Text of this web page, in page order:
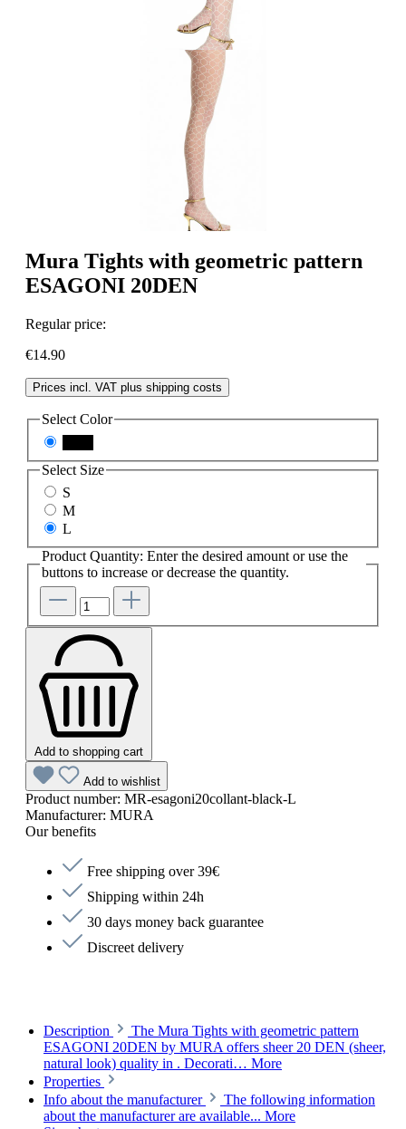
Mura Tights with geometric pattern
ESAGONI 20DEN
Regular price:
€14.90
Prices incl. VAT plus shipping costs
Select Color
Select Size
S
M
L
Product Quantity: Enter the desired amount or use the
buttons to increase or decrease the quantity.
Add to shopping cart
Add to wishlist
Product number: MR-esagoni20collant-black-L
Manufacturer: MURA
Our benefits
Free shipping over 39€
Shipping within 24h
30 days money back guarantee
Discreet delivery
Description
The Mura Tights with geometric pattern
ESAGONI 20DEN by MURA offers sheer 20 DEN (sheer,
natural look) quality in . Decorati… More
Properties
Info about the manufacturer
The following information
about the manufacturer are available... More